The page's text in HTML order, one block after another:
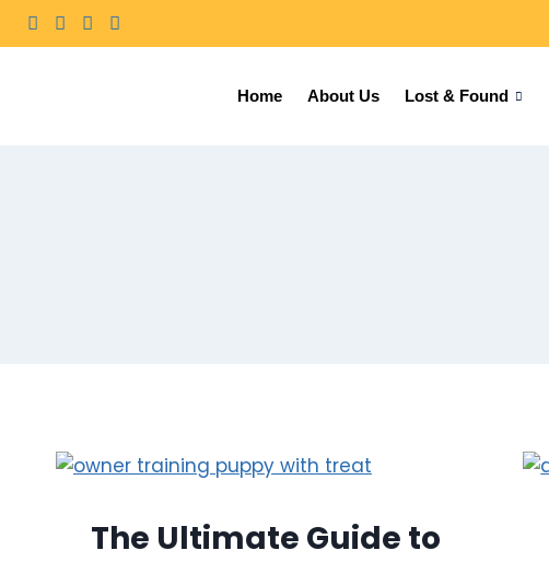
Home About Us Lost & Found
The Ultimate Guide to